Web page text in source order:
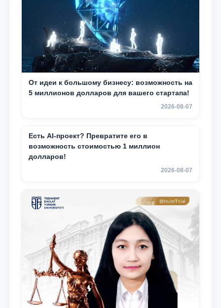
От идеи к большому бизнесу: возможность на
5 миллионов долларов для вашего стартапа!
2026-08-07
Есть AI-проект? Превратите его в
возможность стоимостью 1 миллион
долларов!
2026-08-07